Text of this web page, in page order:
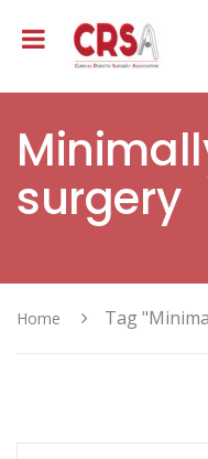
surgery
Home Tag